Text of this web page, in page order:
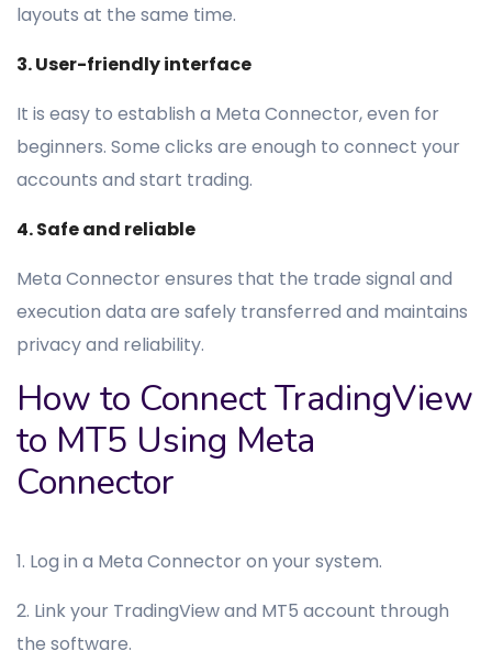
layouts at the same time.
3. User-friendly interface
It is easy to establish a Meta Connector, even for
beginners. Some clicks are enough to connect your
accounts and start trading.
4. Safe and reliable
Meta Connector ensures that the trade signal and
execution data are safely transferred and maintains
privacy and reliability.
How to Connect TradingView
to MT5 Using Meta
Connector
1. Log in a Meta Connector on your system.
2. Link your TradingView and MT5 account through
the software.